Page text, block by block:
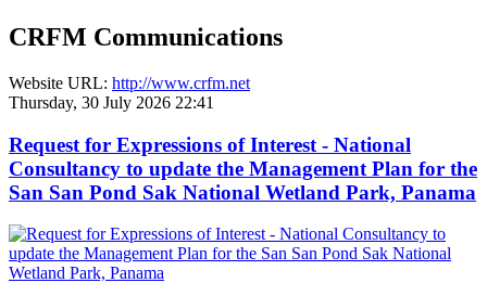
CRFM Communications
Website URL: http://www.crfm.net
Thursday, 30 July 2026 22:41
Request for Expressions of Interest - National
Consultancy to update the Management Plan for the
San San Pond Sak National Wetland Park, Panama